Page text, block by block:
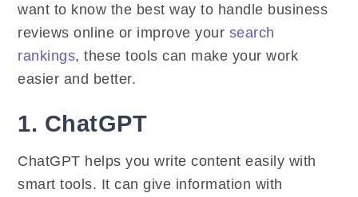
want to know the best way to handle business
reviews online or improve your search
rankings, these tools can make your work
easier and better.
1. ChatGPT
ChatGPT helps you write content easily with
smart tools. It can give information with